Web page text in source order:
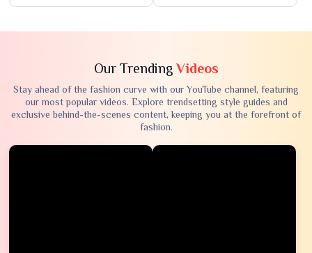
Our TrendingVideos
Stay ahead of the fashion curve with our YouTube channel, featuring
our most popular videos. Explore trendsetting style guides and
exclusive behind-the-scenes content, keeping you at the forefront of
fashion.